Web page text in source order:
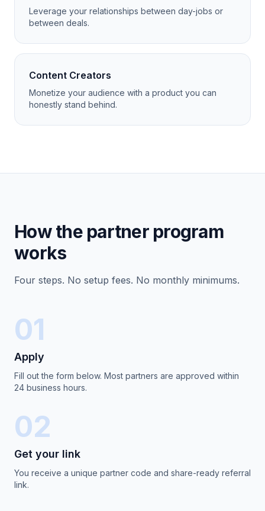
Leverage your relationships between day-jobs or
between deals.
Content Creators
Monetize your audience with a product you can
honestly stand behind.
How the partner program
works
Four steps. No setup fees. No monthly minimums.
01
Apply
Fill out the form below. Most partners are approved within
24 business hours.
02
Get your link
You receive a unique partner code and share-ready referral
link.